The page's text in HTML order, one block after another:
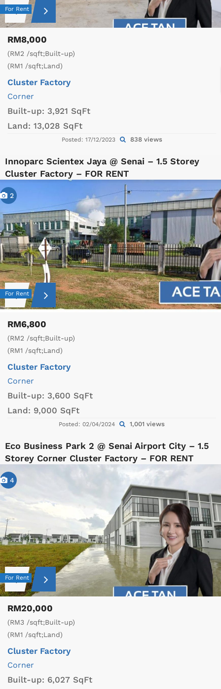
For Rent
RM8,000
(RM2 /sqft;Built-up)
(RM1 /sqft;Land)
Cluster Factory
Corner
Built-up: 3,921 SqFt
Land: 13,028 SqFt
Posted: 17/12/2023 838 views
Innoparc Scientex Jaya @ Senai – 1.5 Storey
Cluster Factory – FOR RENT
2
For Rent
RM6,800
(RM2 /sqft;Built-up)
(RM1 /sqft;Land)
Cluster Factory
Corner
Built-up: 3,600 SqFt
Land: 9,000 SqFt
Posted: 02/04/2024 1,001 views
Eco Business Park 2 @ Senai Airport City – 1.5
Storey Corner Cluster Factory – FOR RENT
4
For Rent
RM20,000
(RM3 /sqft;Built-up)
(RM1 /sqft;Land)
Cluster Factory
Corner
Built-up: 6,027 SqFt